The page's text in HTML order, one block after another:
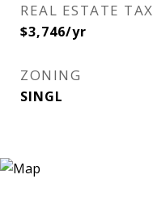
REAL ESTATE TAX
$3,746/yr
ZONING
SINGL